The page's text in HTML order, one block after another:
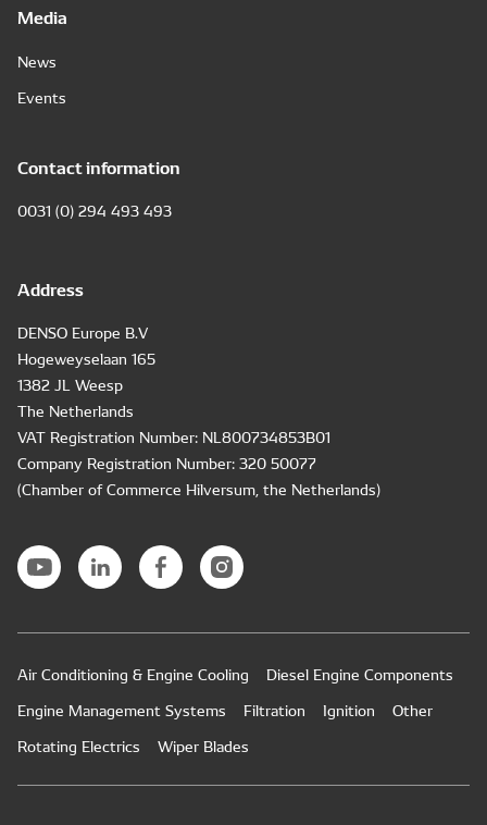
Media
News
Events
Contact information
0031 (0) 294 493 493
Address
DENSO Europe B.V
Hogeweyselaan 165
1382 JL Weesp
The Netherlands
VAT Registration Number: NL800734853B01
Company Registration Number: 320 50077
(Chamber of Commerce Hilversum, the Netherlands)
Air Conditioning & Engine Cooling
Diesel Engine Components
Engine Management Systems
Filtration Ignition
Other
Rotating Electrics
Wiper Blades